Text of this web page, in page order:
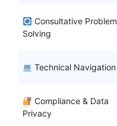
Consultative Problem
Solving
Technical Navigation
Compliance & Data
Privacy